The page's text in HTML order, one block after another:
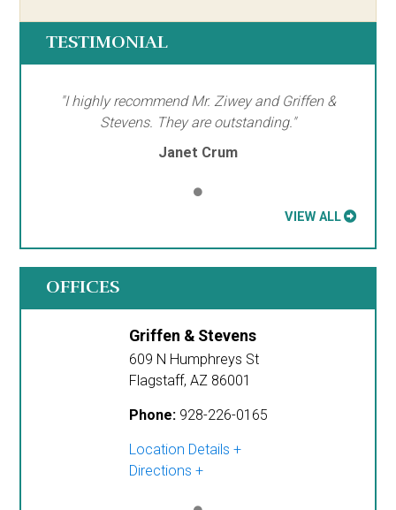
TESTIMONIAL
"I highly recommend Mr. Ziwey and Griffen &
Stevens. They are outstanding."
Janet Crum
VIEW ALL
OFFICES
Griffen & Stevens
609 N Humphreys St
Flagstaff, AZ 86001
Phone: 928-226-0165
Location Details
Directions